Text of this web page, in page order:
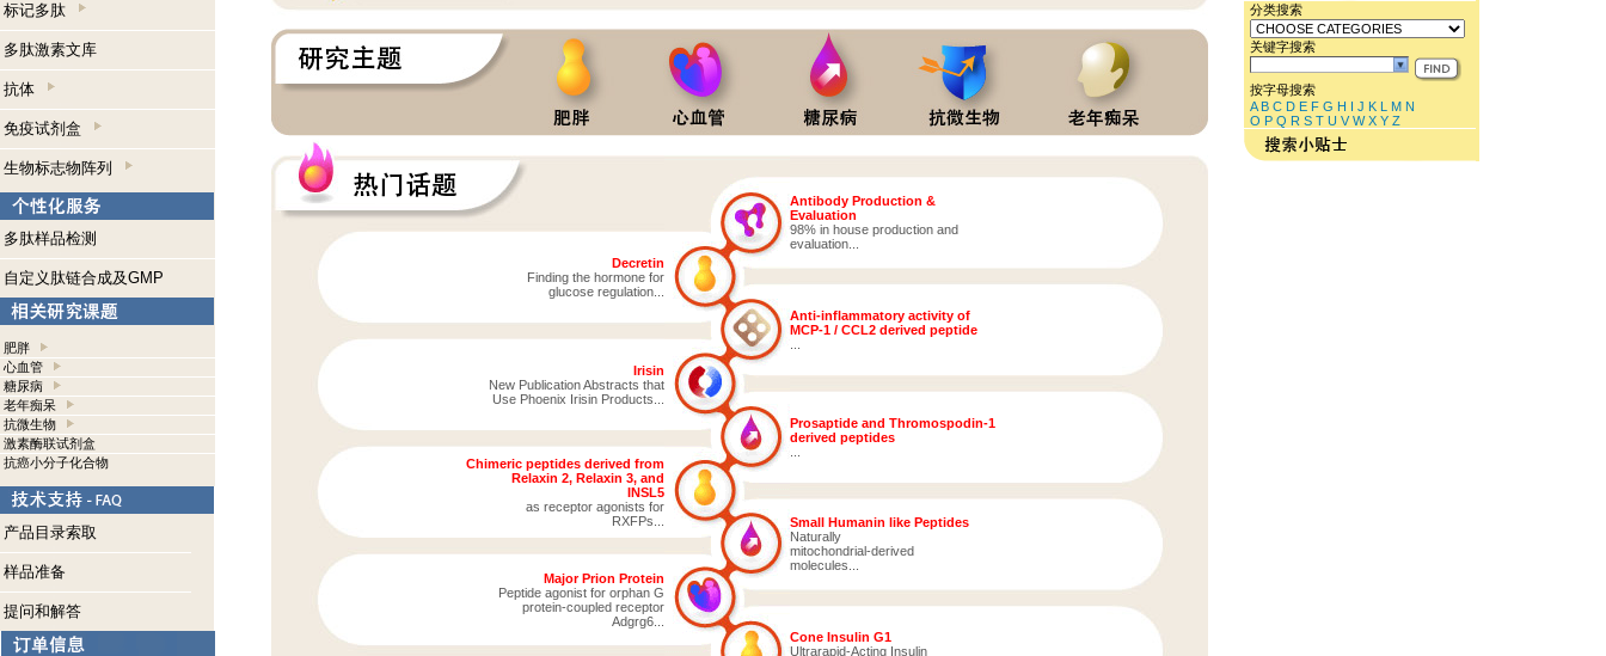
标记多肽
多肽激素文库
抗体
免疫试剂盒
生物标志物阵列
多肽样品检测
自定义肽链合成及GMP
肥胖
心血管
糖尿病
老年痴呆
抗微生物
激素酶联试剂盒
抗癌小分子化合物
产品目录索取
样品准备
提问和解答
Antibody Production &
Evaluation
98% in house production and
evaluation...
Decretin
Finding the hormone for
glucose regulation...
Anti-inflammatory activity of
MCP-1 / CCL2 derived peptide
Irisin
New Publication Abstracts that
Use Phoenix Irisin Products...
Prosaptide and Thromospodin-1
derived peptides
Chimeric peptides derived from
Relaxin 2, Relaxin 3, and
INSL5
as receptor agonists for
RXFPs...
Small Humanin like Peptides
Naturally
mitochondrial-derived
molecules...
Major Prion Protein
Peptide agonist for orphan G
protein-coupled receptor
Adgrg6...
Cone Insulin G1
Ultrarapid-Acting Insulin
分类搜索
关键字搜索
按字母搜索
A B C D E F G H I J K L M N
O P Q R S T U V W X Y Z